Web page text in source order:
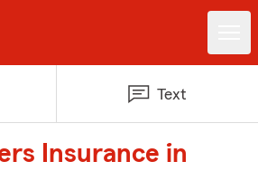
Text
Insurance in